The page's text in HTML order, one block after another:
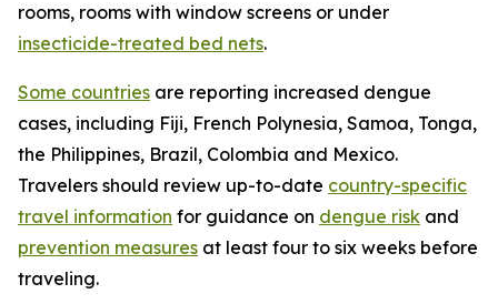
rooms, rooms with window screens or under
insecticide-treated bed nets.
Some countries are reporting increased dengue
cases, including Fiji, French Polynesia, Samoa, Tonga,
the Philippines, Brazil, Colombia and Mexico.
Travelers should review up-to-date country-specific
travel information for guidance on dengue risk and
prevention measures at least four to six weeks before
traveling.